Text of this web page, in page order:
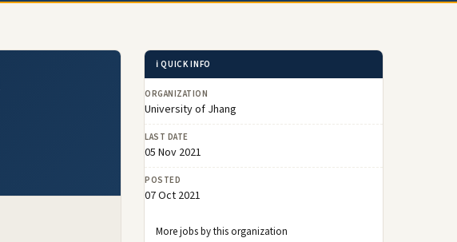
ℹ️ QUICK INFO
ORGANIZATION
University of Jhang
LAST DATE
05 Nov 2021
POSTED
07 Oct 2021
More jobs by this organization